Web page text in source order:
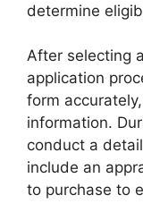
determine
After selecting
application
form
information.
conduct a
include an
to purchase to